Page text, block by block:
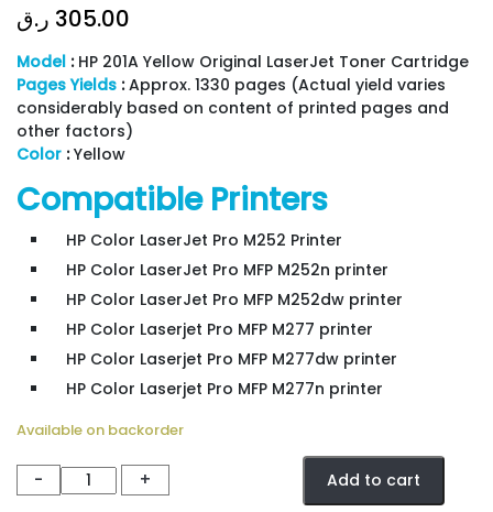
305.00 ر.ق
Model : HP 201A Yellow Original LaserJet Toner Cartridge
Pages Yields :Approx. 1330 pages (Actual yield varies
considerably based on content of printed pages and
other factors)
Color :Yellow
Compatible Printers
HP Color LaserJet Pro M252 Printer
HP Color LaserJet Pro MFP M252n printer
HP Color LaserJet Pro MFP M252dw printer
HP Color Laserjet Pro MFP M277 printer
HP Color Laserjet Pro MFP M277dw printer
HP Color Laserjet Pro MFP M277n printer
Available on backorder
-
TONER
HP
+ Add to cart